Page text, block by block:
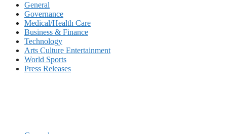
General
Governance
Medical/Health Care
Business & Finance
Technology
Arts Culture Entertainment
World Sports
Press Releases